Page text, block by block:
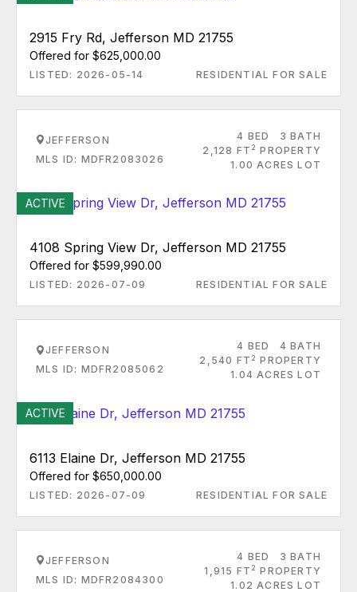
2915 Fry Rd, Jefferson MD 21755
Offered for $625,000.00
LISTED: 2026-05-14 RESIDENTIAL FOR SALE
JEFFERSON
MLS ID: MDFR2083026
4 BED
3 BATH
2,128 FT 2 PROPERTY
1.00 ACRES LOT
ACTIVE
4108 Spring View Dr, Jefferson MD 21755
Offered for $599,990.00
LISTED: 2026-07-09 RESIDENTIAL FOR SALE
JEFFERSON
MLS ID: MDFR2085062
4 BED
4 BATH
2,540 FT 2 PROPERTY
1.04 ACRES LOT
ACTIVE
6113 Elaine Dr, Jefferson MD 21755
Offered for $650,000.00
LISTED: 2026-07-09 RESIDENTIAL FOR SALE
JEFFERSON
MLS ID: MDFR2084300
4 BED
3 BATH
1,915 FT 2 PROPERTY
1.02 ACRES LOT